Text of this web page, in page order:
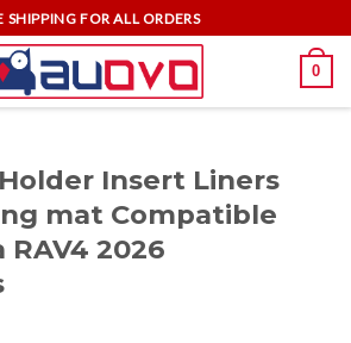
SHIPPING FOR ALL ORDERS
0
Insert Liners
mat Compatible
2026